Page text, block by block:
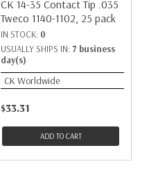
CK 14-35 Contact Tip .035
Tweco 1140-1102, 25 pack
IN STOCK: 0
USUALLY SHIPS IN: 7 business
day(s)
CK Worldwide
$33.31
ADD TO CART